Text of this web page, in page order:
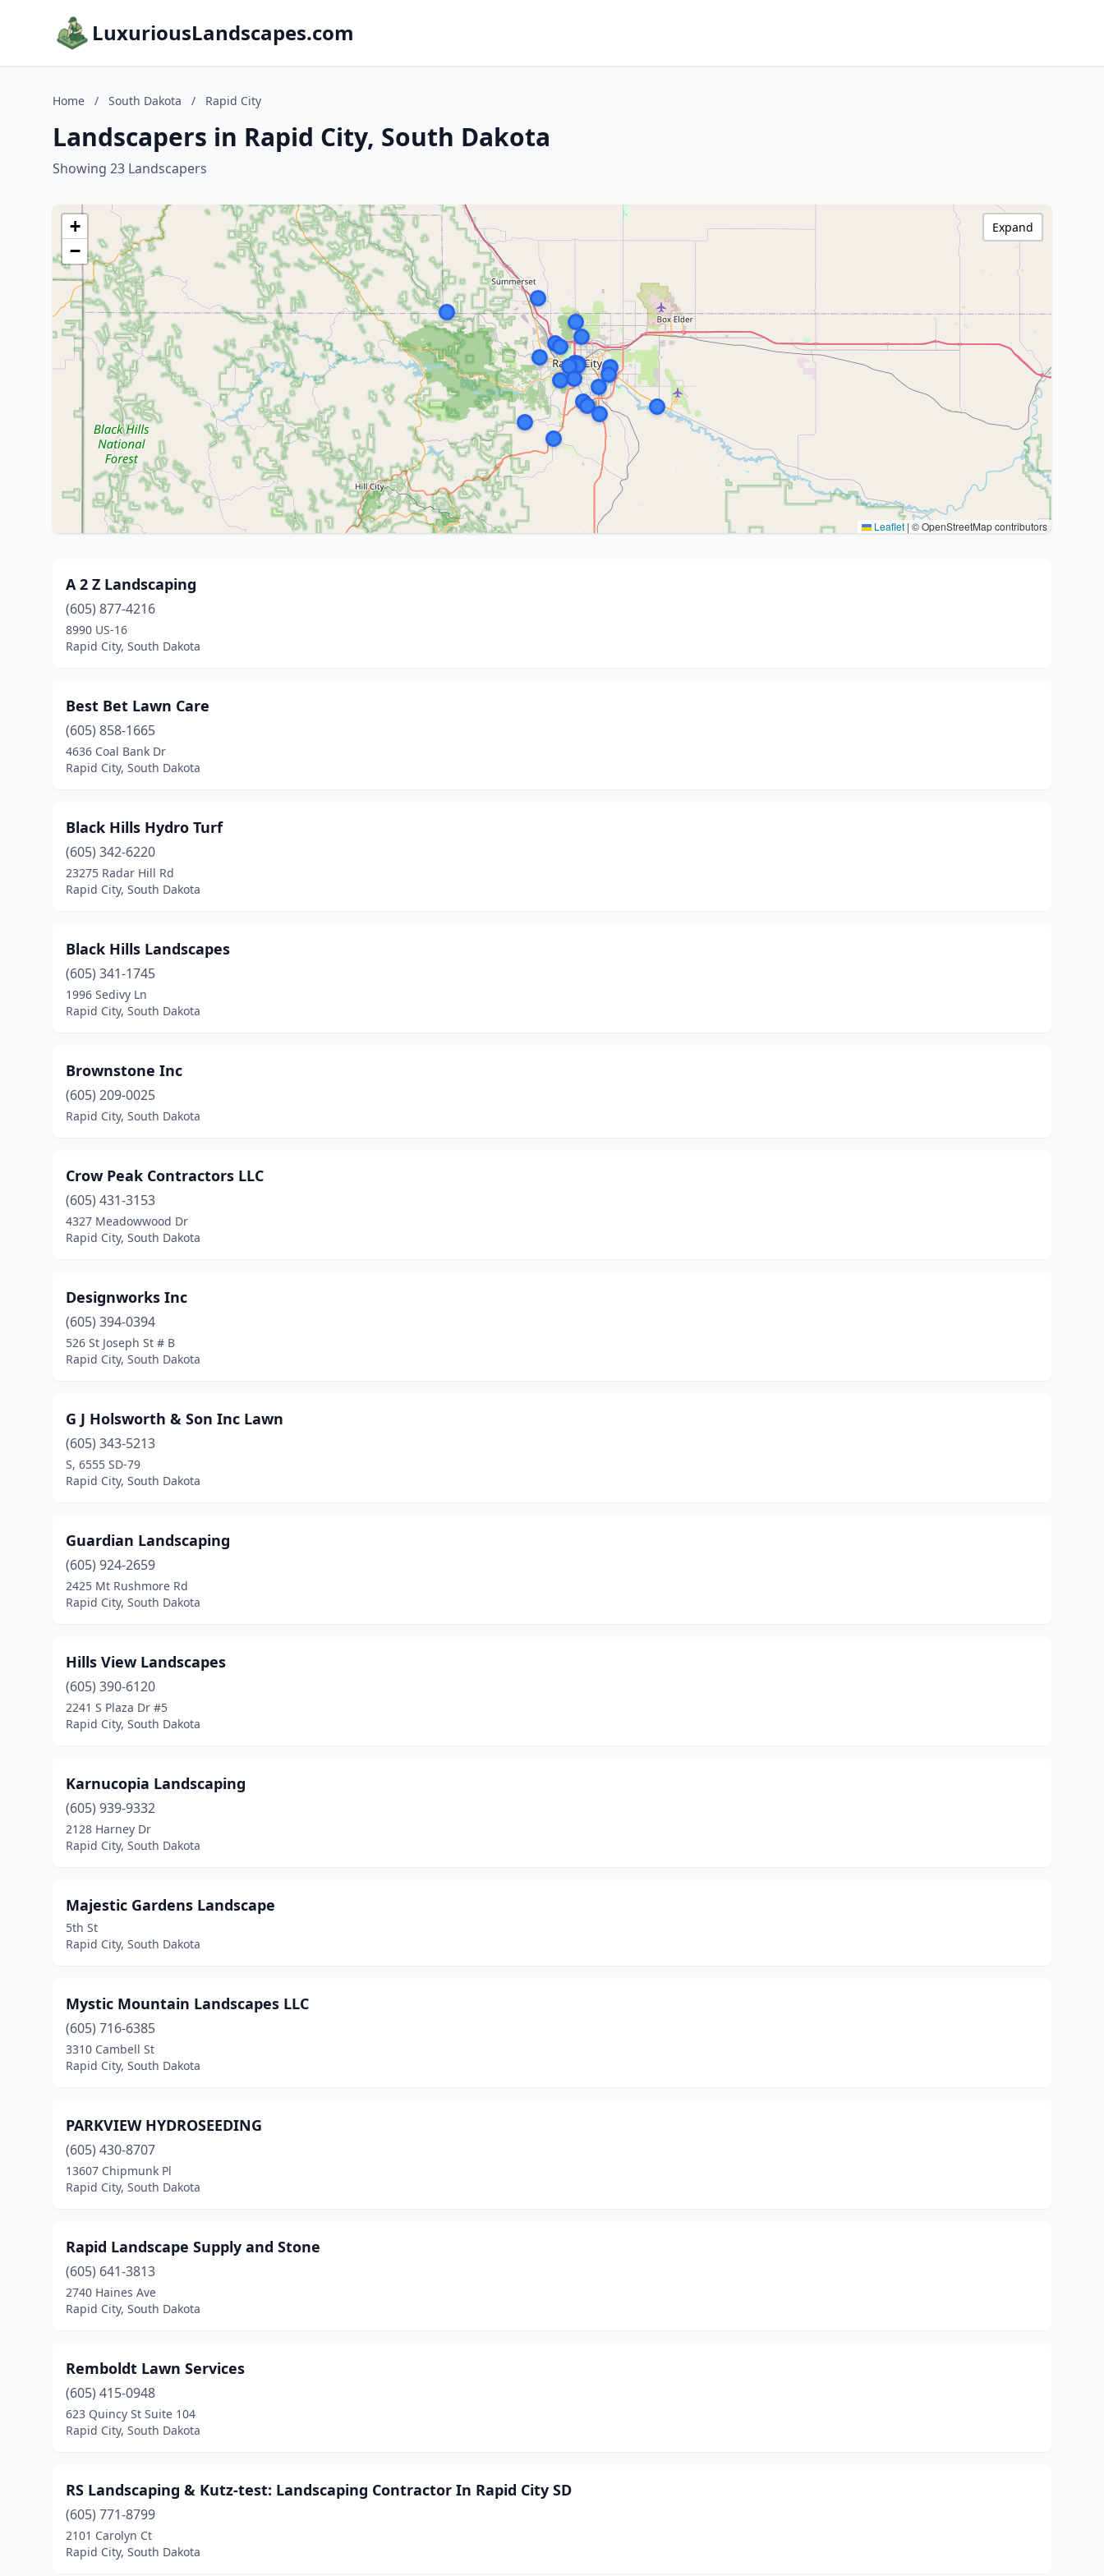
LuxuriousLandscapes.com
Home / South Dakota / Rapid City
Landscapers in Rapid City, South Dakota
Showing 23 Landscapers
+
−
Leaflet | © OpenStreetMap contributors
Expand
A 2 Z Landscaping
(605) 877-4216
8990 US-16
Rapid City, South Dakota
Best Bet Lawn Care
(605) 858-1665
4636 Coal Bank Dr
Rapid City, South Dakota
Black Hills Hydro Turf
(605) 342-6220
23275 Radar Hill Rd
Rapid City, South Dakota
Black Hills Landscapes
(605) 341-1745
1996 Sedivy Ln
Rapid City, South Dakota
Brownstone Inc
(605) 209-0025
Rapid City, South Dakota
Crow Peak Contractors LLC
(605) 431-3153
4327 Meadowwood Dr
Rapid City, South Dakota
Designworks Inc
(605) 394-0394
526 St Joseph St # B
Rapid City, South Dakota
G J Holsworth & Son Inc Lawn
(605) 343-5213
S, 6555 SD-79
Rapid City, South Dakota
Guardian Landscaping
(605) 924-2659
2425 Mt Rushmore Rd
Rapid City, South Dakota
Hills View Landscapes
(605) 390-6120
2241 S Plaza Dr #5
Rapid City, South Dakota
Karnucopia Landscaping
(605) 939-9332
2128 Harney Dr
Rapid City, South Dakota
Majestic Gardens Landscape
5th St
Rapid City, South Dakota
Mystic Mountain Landscapes LLC
(605) 716-6385
3310 Cambell St
Rapid City, South Dakota
PARKVIEW HYDROSEEDING
(605) 430-8707
13607 Chipmunk Pl
Rapid City, South Dakota
Rapid Landscape Supply and Stone
(605) 641-3813
2740 Haines Ave
Rapid City, South Dakota
Remboldt Lawn Services
(605) 415-0948
623 Quincy St Suite 104
Rapid City, South Dakota
RS Landscaping & Kutz-test: Landscaping Contractor In Rapid City SD
(605) 771-8799
2101 Carolyn Ct
Rapid City, South Dakota